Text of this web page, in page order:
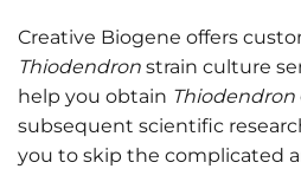
Creative Biogene offers
Thiodendron strain culture
help you obtain Thiodendron
subsequent scientific
you to skip the complicated